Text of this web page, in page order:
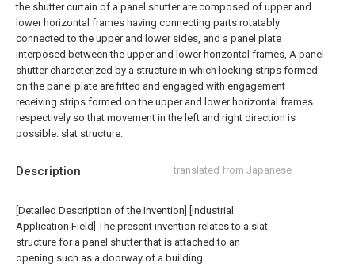
Description translated from Japanese
[Detailed Description of the Invention] [Industrial
Application Field] The present invention relates to a slat
structure for a panel shutter that is attached to an
opening such as a doorway of a building.
the shutter curtain of a panel shutter are composed of upper and
lower horizontal frames having connecting parts rotatably
connected to the upper and lower sides, and a panel plate
interposed between the upper and lower horizontal frames, A panel
shutter characterized by a structure in which locking strips formed
on the panel plate are fitted and engaged with engagement
receiving strips formed on the upper and lower horizontal frames
respectively so that movement in the left and right direction is
possible. slat structure.